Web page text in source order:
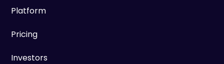
Platform
Pricing
Investors